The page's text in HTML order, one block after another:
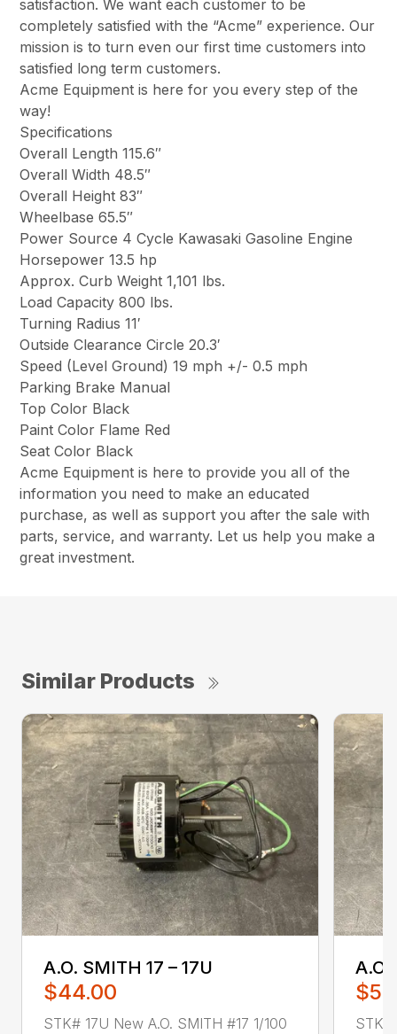
satisfaction. We want each customer to be
completely satisfied with the “Acme” experience. Our
mission is to turn even our first time customers into
satisfied long term customers.
Acme Equipment is here for you every step of the
way!
Specifications
Overall Length 115.6″
Overall Width 48.5″
Overall Height 83″
Wheelbase 65.5″
Power Source 4 Cycle Kawasaki Gasoline Engine
Horsepower 13.5 hp
Approx. Curb Weight 1,101 lbs.
Load Capacity 800 lbs.
Turning Radius 11′
Outside Clearance Circle 20.3′
Speed (Level Ground) 19 mph +/- 0.5 mph
Parking Brake Manual
Top Color Black
Paint Color Flame Red
Seat Color Black
Acme Equipment is here to provide you all of the
information you need to make an educated
purchase, as well as support you after the sale with
parts, service, and warranty. Let us help you make a
great investment.
Similar Products
A.O. SMITH 17 – 17U
$44.00
STK# 17U New A.O. SMITH #17 1/100
A.O.
STK#